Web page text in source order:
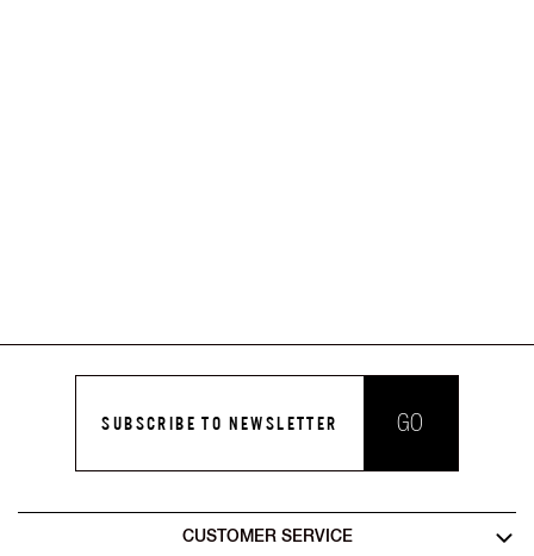
SUBSCRIBE TO NEWSLETTER GO
CUSTOMER SERVICE